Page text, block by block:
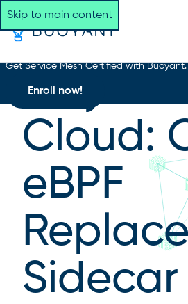
Skip to main content
Get Service Mesh Certified with Buoyant.
Enroll now!
Day Two
Cloud:
eBPF
Sidecar